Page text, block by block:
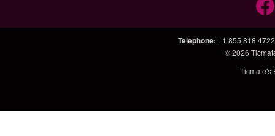
Telephone: +1 855 818 4722
© 2026
Ticmate's